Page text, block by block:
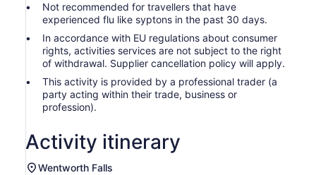
Not recommended for travellers that have
experienced flu like syptons in the past 30 days.
In accordance with EU regulations about consumer
rights, activities services are not subject to the right
of withdrawal. Supplier cancellation policy will apply.
This activity is provided by a professional trader (a
party acting within their trade, business or
profession).
Activity itinerary
Wentworth Falls